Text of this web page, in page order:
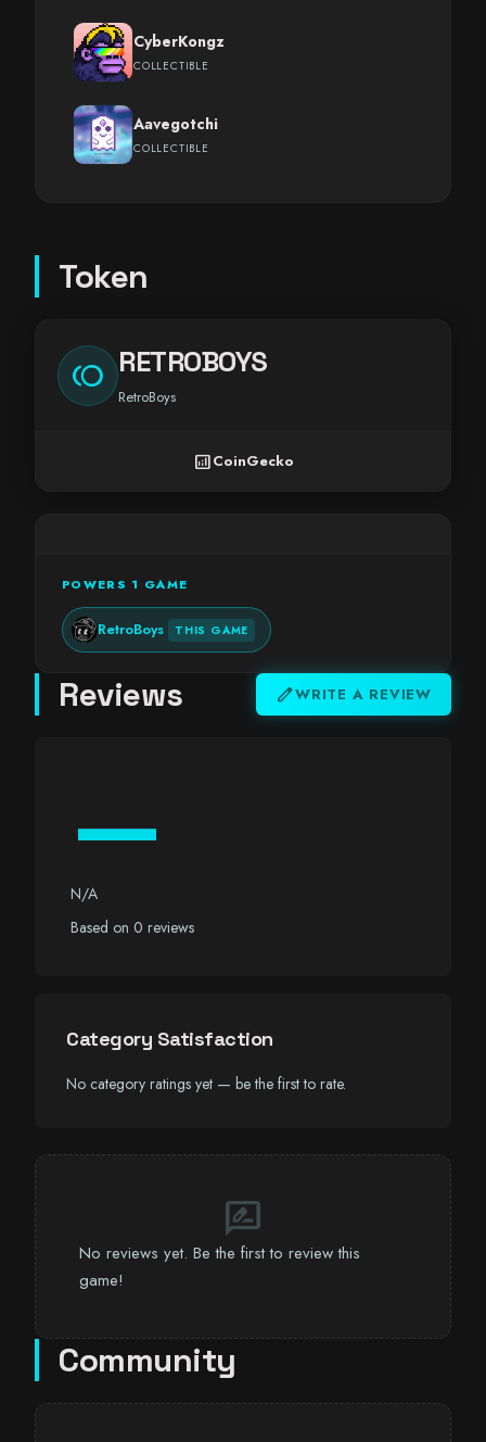
CyberKongz
COLLECTIBLE
Aavegotchi
COLLECTIBLE
Token
toll RETROBOYS
RetroBoys
analyticsCoinGecko
POWERS 1 GAME
RetroBoys THIS GAME
Reviews editWRITE A REVIEW
—
N/A
Based on 0 reviews
Category Satisfaction
No category ratings yet — be the first to rate.
rate_review
No reviews yet. Be the first to review this
game!
Community